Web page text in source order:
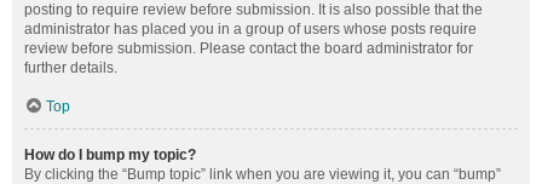
posting to require review before submission. It is also possible that the
administrator has placed you in a group of users whose posts require
review before submission. Please contact the board administrator for
further details.
Top
How do I bump my topic?
By clicking the “Bump topic” link when you are viewing it, you can “bump”